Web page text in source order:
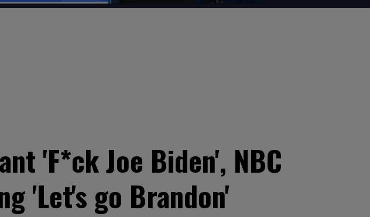
'F*ck Joe Biden', NBC
'Let's go Brandon'